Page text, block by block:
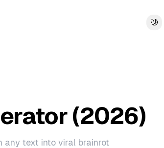
(2026)
any text into viral brainrot